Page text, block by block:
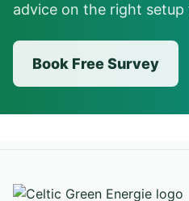
advice on the right
Book Free Survey